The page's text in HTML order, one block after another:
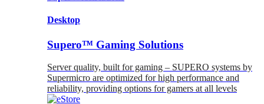
Desktop
Supero™ Gaming Solutions
Server quality, built for gaming – SUPERO systems by
Supermicro are optimized for high performance and
reliability, providing options for gamers at all levels